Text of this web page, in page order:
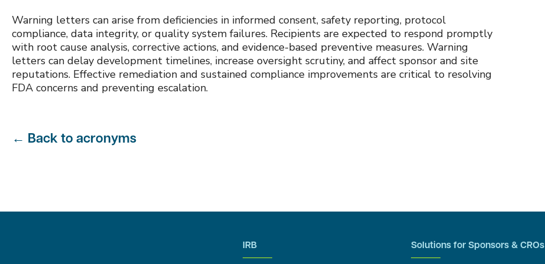
Warning letters can arise from deficiencies in informed consent, safety reporting, protocol
compliance, data integrity, or quality system failures. Recipients are expected to respond promptly
with root cause analysis, corrective actions, and evidence-based preventive measures. Warning
letters can delay development timelines, increase oversight scrutiny, and affect sponsor and site
reputations. Effective remediation and sustained compliance improvements are critical to resolving
FDA concerns and preventing escalation.
← Back to acronyms
IRB Solutions for Sponsors & CROs